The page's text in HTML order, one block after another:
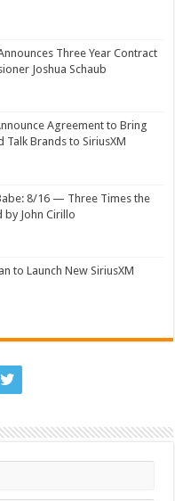
Three Year Contract
Joshua Schaub
Agreement to Bring
Talk Brands to SiriusXM
8/16 — Three Times the
by John Cirillo
to Launch New SiriusXM